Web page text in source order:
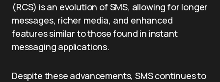
(RCS) is an evolution of SMS, allowing for longer
messages, richer media, and enhanced
features similar to those found in instant
messaging applications.
Despite these advancements, SMS continues to